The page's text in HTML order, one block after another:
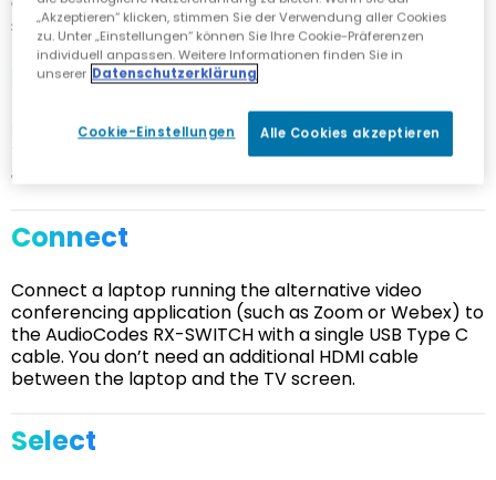
simplicity itself:
Install
Install the AudioCodes RX-SWITCH in your Microsoft
Teams Room and connect it to the RXV200, TV screen
and audio and video devices.
Connect
Connect a laptop running the alternative video
conferencing application (such as Zoom or Webex) to
the AudioCodes RX-SWITCH with a single USB Type C
cable. You don’t need an additional HDMI cable
between the laptop and the TV screen.
Select
„Akzeptieren“ klicken, stimmen Sie der Verwendung aller Cookies
zu. Unter „Einstellungen“ können Sie Ihre Cookie-Präferenzen
individuell anpassen. Weitere Informationen finden Sie in
unserer Datenschutzerklärung
Cookie-Einstellungen Alle Cookies akzeptieren